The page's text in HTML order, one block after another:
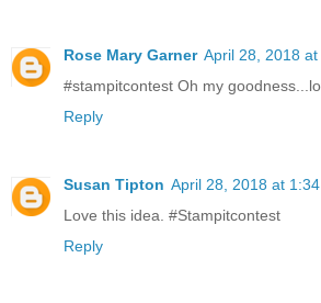
Rose Mary Garner April 28, 2018 at
#stampitcontest Oh my
Reply
Susan Tipton April 28, 2018 at 1:34
Love this idea. #Stampitcontest
Reply